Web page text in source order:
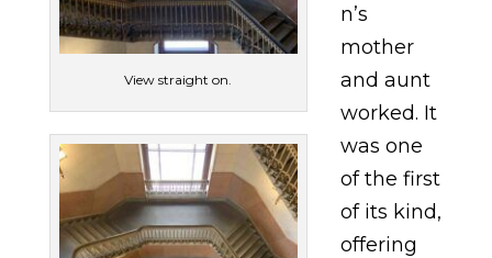
View straight on.
n’s
mother
and aunt
worked. It
was one
of the first
of its kind,
offering